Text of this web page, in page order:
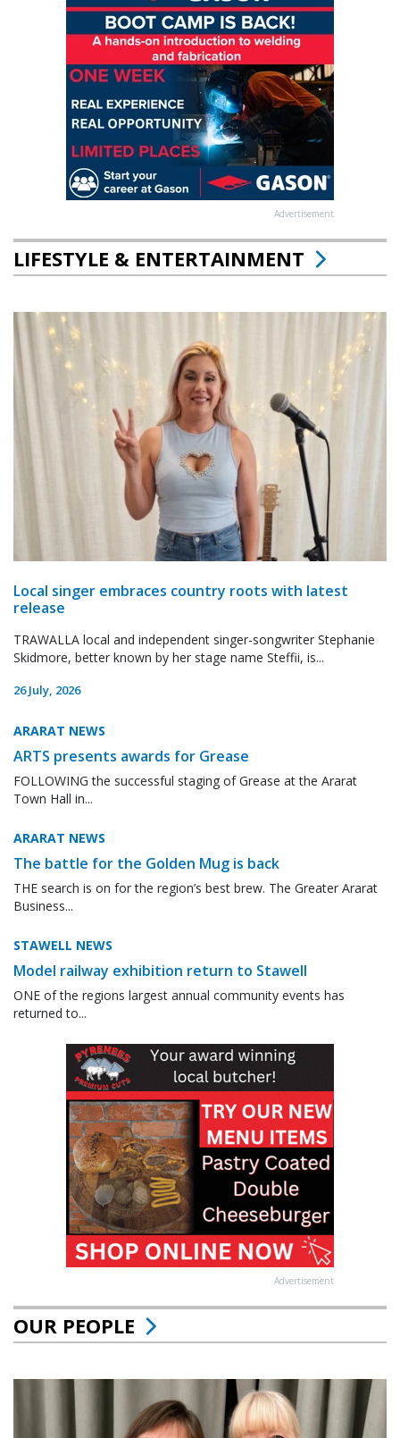
Advertisement
LIFESTYLE & ENTERTAINMENT
Local singer embraces country roots with latest
release
TRAWALLA local and independent singer-songwriter Stephanie
Skidmore, better known by her stage name Steffii, is...
26 July, 2026
ARARAT NEWS
ARTS presents awards for Grease
FOLLOWING the successful staging of Grease at the Ararat
Town Hall in...
ARARAT NEWS
The battle for the Golden Mug is back
THE search is on for the region’s best brew. The Greater Ararat
Business...
STAWELL NEWS
Model railway exhibition return to Stawell
ONE of the regions largest annual community events has
returned to...
Advertisement
OUR PEOPLE